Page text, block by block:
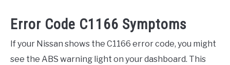
Error Code C1166 Symptoms
If your Nissan shows the C1166 error code, you might
see the ABS warning light on your dashboard. This